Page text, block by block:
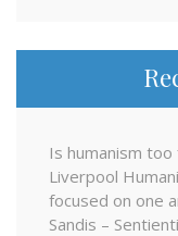
Is humanism
Liverpool
focused on one
Sandis –